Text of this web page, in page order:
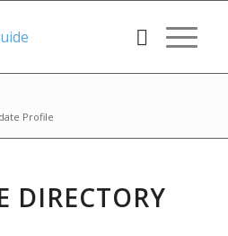
Profile
DIRECTORY